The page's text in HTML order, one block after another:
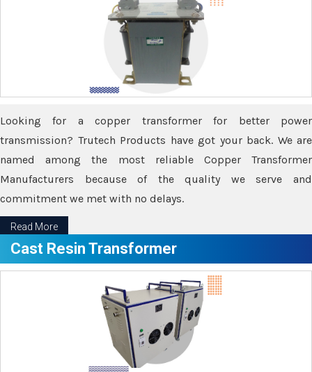
Looking for a copper transformer for better power
transmission? Trutech Products have got your back. We are
named among the most reliable Copper Transformer
Manufacturers because of the quality we serve and
commitment we met with no delays.
Read More
Cast Resin Transformer